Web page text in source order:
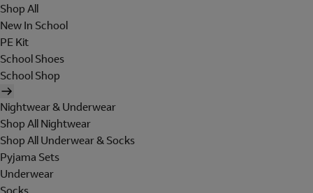
Shop All
New In School
PE Kit
School Shoes
School Shop
Nightwear & Underwear
Shop All Nightwear
Shop All Underwear & Socks
Pyjama Sets
Underwear
Socks